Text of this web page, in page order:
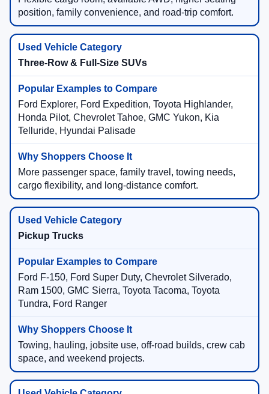
position, family convenience, and road-trip comfort.
Three-Row & Full-Size SUVs
Ford Explorer, Ford Expedition, Toyota Highlander,
Honda Pilot, Chevrolet Tahoe, GMC Yukon, Kia
Telluride, Hyundai Palisade
More passenger space, family travel, towing needs,
cargo flexibility, and long-distance comfort.
Pickup Trucks
Ford F-150, Ford Super Duty, Chevrolet Silverado,
Ram 1500, GMC Sierra, Toyota Tacoma, Toyota
Tundra, Ford Ranger
Towing, hauling, jobsite use, off-road builds, crew cab
space, and weekend projects.